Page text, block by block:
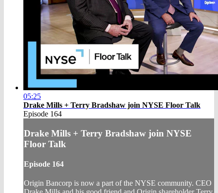
05:25
Drake Mills + Terry Bradshaw join NYSE Floor Talk
Episode 164
Drake Mills + Terry Bradshaw join NYSE
Floor Talk
Episode 164
Origin Bancorp is now a part of the NYSE community. CEO